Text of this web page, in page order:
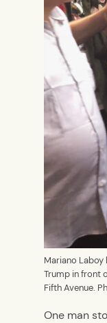
Mariano
Trump in front
Fifth Avenue.
One man